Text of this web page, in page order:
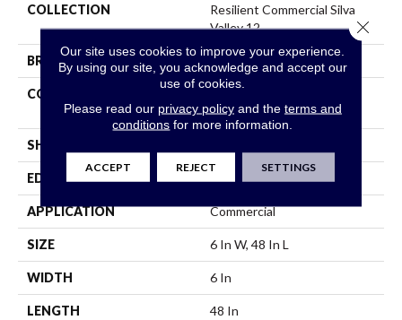
COLLECTION
Resilient Commercial Silva
Valley 12
BRAND Philadelphia Commercial
CONSTRUCTION
Vinyl Tile
SHAPE
EDGE Squared Edge
APPLICATION Commercial
SIZE 6 In W, 48 In L
WIDTH 6 In
LENGTH 48 In
Our site uses cookies to improve your experience.
By using our site, you acknowledge and accept our
use of cookies.
Please read our privacy policyand the terms and
conditions for more information.
ACCEPT REJECT SETTINGS
Close